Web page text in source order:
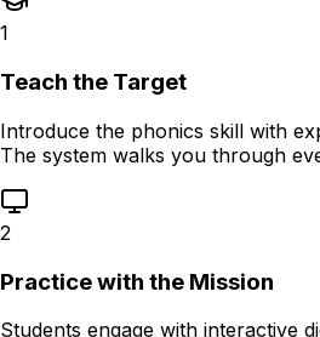
1
Teach the Target
Introduce the phonics skill with
The system walks you through
2
Practice with the Mission
Students engage with interactive